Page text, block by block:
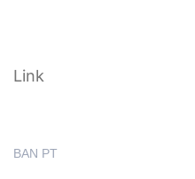
Link
BAN PT